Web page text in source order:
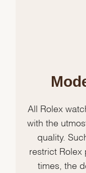
All Rolex
with the
quality.
restrict Rolex
times, the